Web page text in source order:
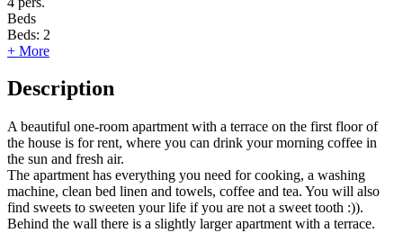
Beds
Beds: 2
+ More
Description
A beautiful one-room apartment with a terrace on the first floor of
the house is for rent, where you can drink your morning coffee in
the sun and fresh air.
The apartment has everything you need for cooking, a washing
machine, clean bed linen and towels, coffee and tea. You will also
find sweets to sweeten your life if you are not a sweet tooth :)).
Behind the wall there is a slightly larger apartment with a terrace.